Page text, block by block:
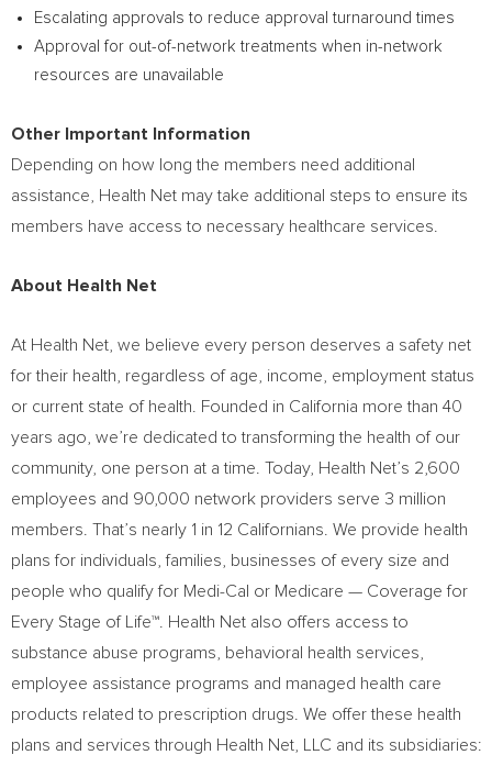
Escalating approvals to reduce approval turnaround times
Approval for out-of-network treatments when in-network
resources are unavailable
Other Important Information
Depending on how long the members need additional
assistance, Health Net may take additional steps to ensure its
members have access to necessary healthcare services.
About Health Net
At Health Net, we believe every person deserves a safety net
for their health, regardless of age, income, employment status
or current state of health. Founded in California more than 40
years ago, we’re dedicated to transforming the health of our
community, one person at a time. Today, Health Net’s 2,600
employees and 90,000 network providers serve 3 million
members. That’s nearly 1 in 12 Californians. We provide health
plans for individuals, families, businesses of every size and
people who qualify for Medi-Cal or Medicare — Coverage for
Every Stage of Life™. Health Net also offers access to
substance abuse programs, behavioral health services,
employee assistance programs and managed health care
products related to prescription drugs. We offer these health
plans and services through Health Net, LLC and its subsidiaries: